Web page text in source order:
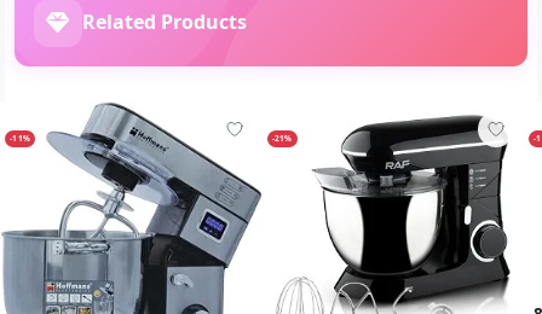
Related Products
-11% -21% -